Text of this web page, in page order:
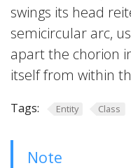
swings its head
semicircular arc,
apart the chorion
itself from within
Tags: Entity Class
Note